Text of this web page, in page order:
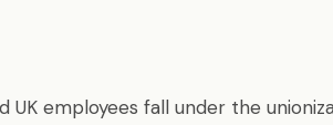
UK employees fall under the